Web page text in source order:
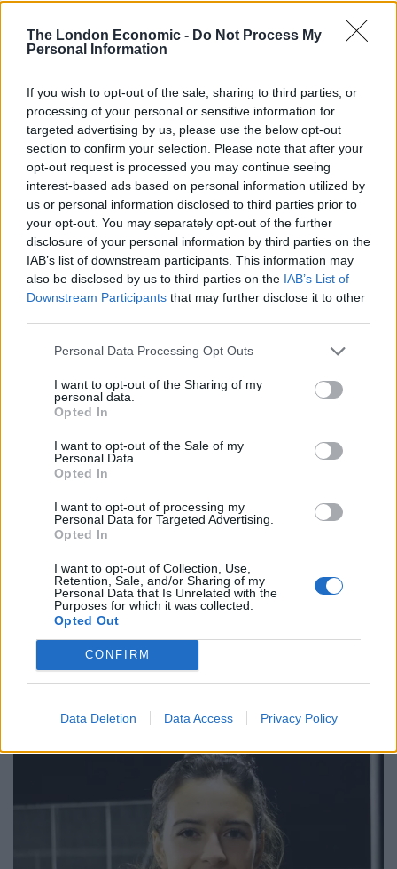
The London Economic - Do Not Process My
Personal Information
If you wish to opt-out of the sale, sharing to third parties, or
processing of your personal or sensitive information for
targeted advertising by us, please use the below opt-out
section to confirm your selection. Please note that after your
opt-out request is processed you may continue seeing
interest-based ads based on personal information utilized by
us or personal information disclosed to third parties prior to
your opt-out. You may separately opt-out of the further
disclosure of your personal information by third parties on the
IAB’s list of downstream participants. This information may
also be disclosed by us to third parties on the IAB’s List of
Downstream Participants that may further disclose it to other
Personal Data Processing Opt Outs
I want to opt-out of the Sharing of my
personal data.
Opted In
I want to opt-out of the Sale of my
Personal Data.
Opted In
I want to opt-out of processing my
Personal Data for Targeted Advertising.
Opted In
I want to opt-out of Collection, Use,
Retention, Sale, and/or Sharing of my
Personal Data that Is Unrelated with the
Purposes for which it was collected.
Opted Out
CONFIRM
Data Deletion Data Access Privacy Policy
Sanjoy Kumar said their family had “become three”.
calling himself a “broken-heart father” before asking
people to imagine a world without violence, one of “just
love”.
Ms O’Malley-Kumar’s brother James’ voice shook as he
called his sister his best friend and said: “If there’s only
one message that comes out of this, I urge you all to
cherish every moment you spend with your loved ones
as you just never know when it will end.”
The sons of Ian Coates paid tribute to their father
“R.I.P Dad” printed on the back.
One of them, James, promised support to the families
of Ms O’Malley-Kumar and Mr Webber before thanking
people for the “kind words” that have poured in about
his father.
“It feels like he’s touched a lot of hearts over the years,
more than what we assumed and knew that he had, so
it’s been really nice and heart-warming to see the
messages and people come out and talk about how he
was when they were younger and how he’s helped
them,” he said.
He added: “Dad was an avid fisherman, he loved his
family and he also loved his Forest. You Reds.”